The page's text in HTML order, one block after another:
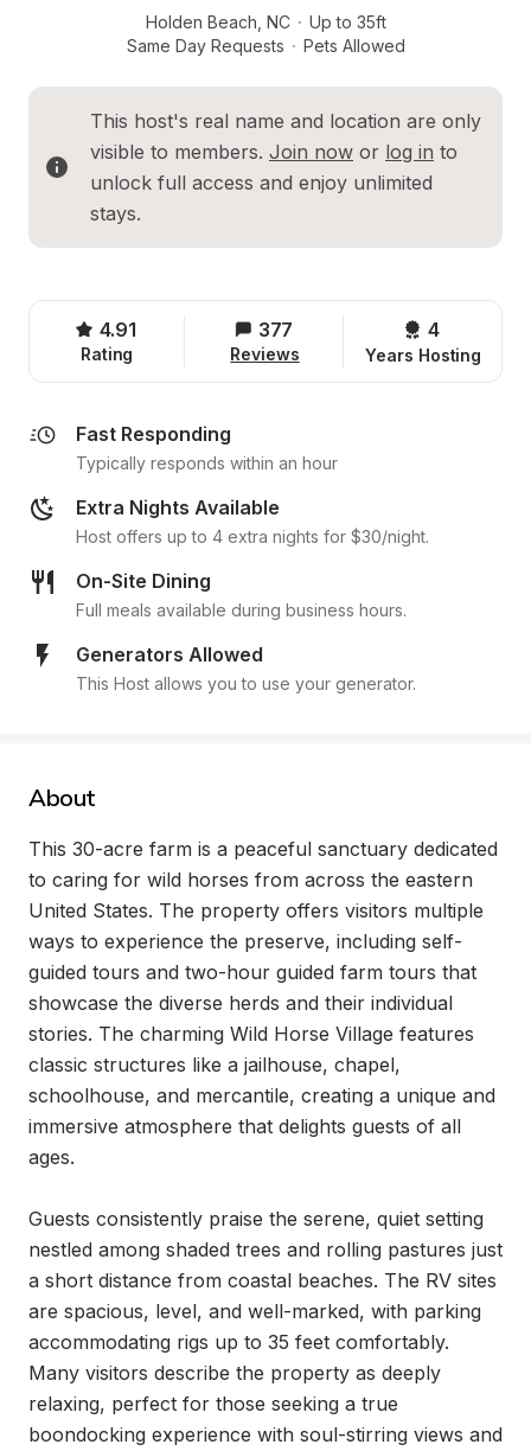
Holden Beach NC · Up to 35ft
Same Day Requests · Pets Allowed
This host's real name and location are only
visible to members. Join now or log in to
unlock full access and enjoy unlimited
stays.
4.91
Rating
377
Reviews
4
Years Hosting
Fast Responding
Typically responds within an hour
Extra Nights Available
Host offers up to 4 extra nights for $30/night.
On-Site Dining
Full meals available during business hours.
Generators Allowed
This Host allows you to use your generator.
About
This 30-acre farm is a peaceful sanctuary dedicated
to caring for wild horses from across the eastern
United States. The property offers visitors multiple
ways to experience the preserve, including self-
guided tours and two-hour guided farm tours that
showcase the diverse herds and their individual
stories. The charming Wild Horse Village features
classic structures like a jailhouse, chapel,
schoolhouse, and mercantile, creating a unique and
immersive atmosphere that delights guests of all
ages.
Guests consistently praise the serene, quiet setting
nestled among shaded trees and rolling pastures just
a short distance from coastal beaches. The RV sites
are spacious, level, and well-marked, with parking
accommodating rigs up to 35 feet comfortably.
Many visitors describe the property as deeply
relaxing, perfect for those seeking a true
boondocking experience with soul-stirring views and